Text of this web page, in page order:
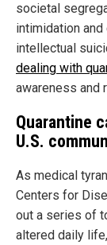
societal
intimidation
intellectual
dealing with
awareness and
Quarantine
U.S.
As medical
Centers for
out a series of
altered daily